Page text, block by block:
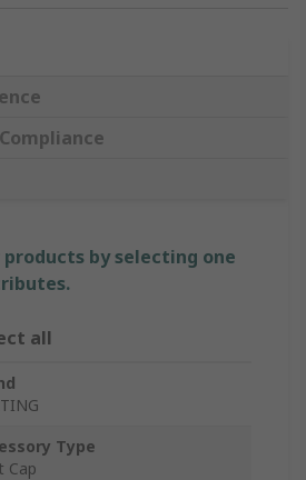
by selecting one
all
Type
Cap